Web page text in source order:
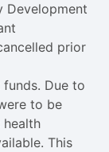
Development
prior
Due to
to be
This